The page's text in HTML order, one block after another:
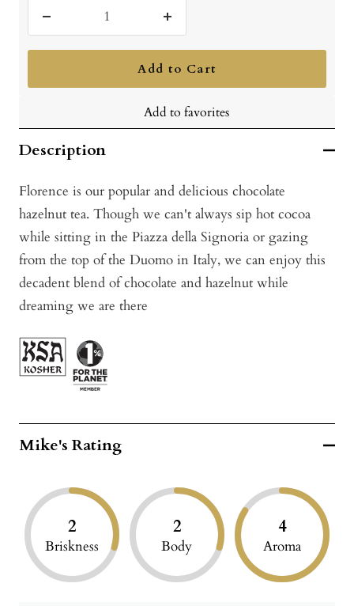
quantity
Increase
quantity
Add to Cart
Add to favorites
Description
Florence is our popular and delicious chocolate
hazelnut tea. Though we can't always sip hot cocoa
while sitting in the Piazza della Signoria or gazing
from the top of the Duomo in Italy, we can enjoy this
decadent blend of chocolate and hazelnut while
dreaming we are there
Mike's Rating
2
Briskness
2
Body
4
Aroma